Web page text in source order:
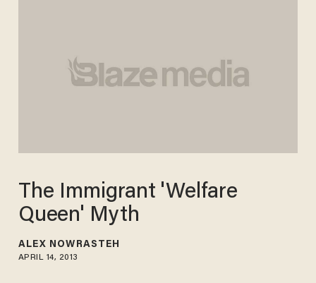
The Immigrant 'Welfare
Queen' Myth
ALEX NOWRASTEH
APRIL 14, 2013